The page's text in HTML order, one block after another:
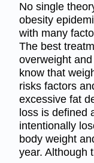
No single
obesity
with many
The best
overweight
know that
risks factors
excessive fat
loss is defined
intentionally
body weight
year. Although